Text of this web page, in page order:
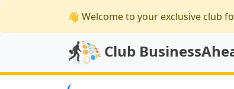
👋 Welcometo your exclusive club
Club